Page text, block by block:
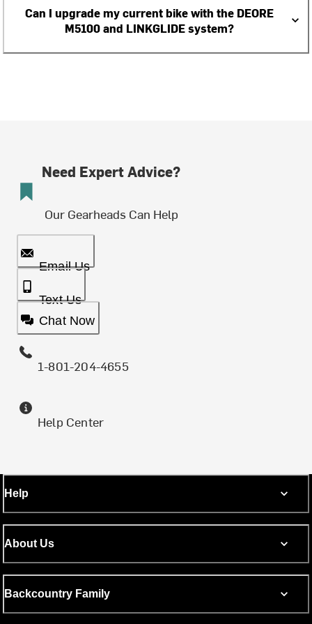
Can I upgrade my current bike with the DEORE
M5100 and LINKGLIDE system?
Need Expert Advice?
Our Gearheads Can Help
Email Us
Text Us
Chat Now
1-801-204-4655
Help Center
Help
About Us
Backcountry Family